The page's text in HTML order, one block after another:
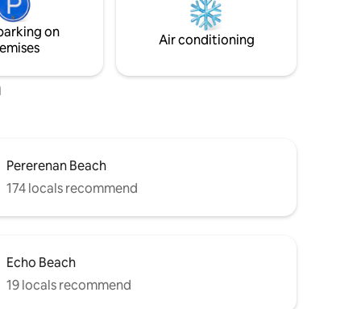
with
easy
available for a smooth arrival and
departure—contact us for details.
on
Air conditioning
Pererenan Beach
174 locals recommend
Echo Beach
19 locals recommend